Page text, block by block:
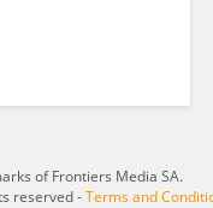
of Frontiers Media SA.
reserved -Terms and